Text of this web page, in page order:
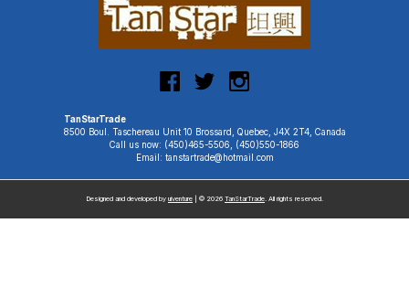
TanStarTrade
8500 Boul. Taschereau Unit 10 Brossard, Quebec, J4X 2T4, Canada
Call us now: (450)465-5506, (450)550-1866
Email: tanstartrade@hotmail.com
Designed and developed by uiventure | © 2026 TanStarTrade. All rights reserved.